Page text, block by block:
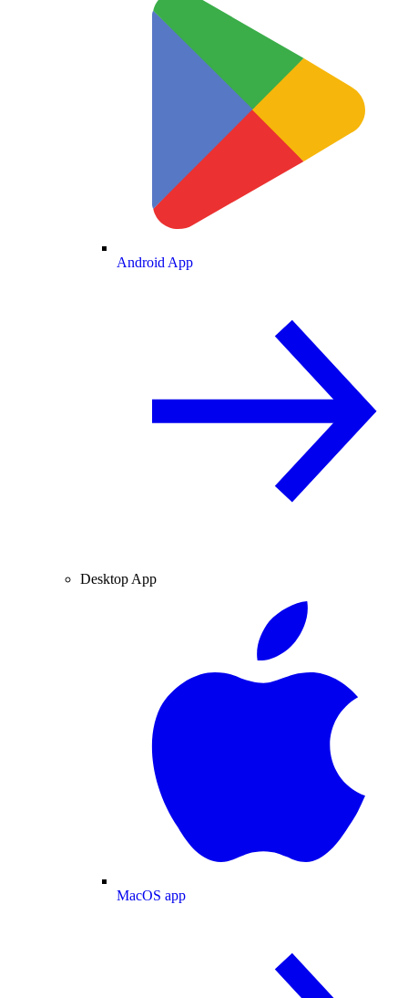
Android App
Desktop App
MacOS app